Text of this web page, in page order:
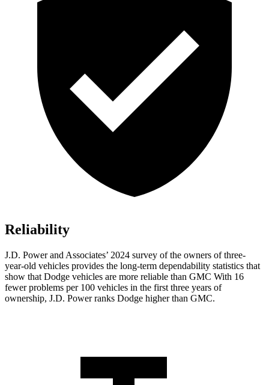
Reliability
J.D. Power and Associates’ 2024 survey of the owners of three-
year-old vehicles provides the long-term dependability statistics that
show that Dodge vehicles are more reliable than GMC With 16
fewer problems per 100 vehicles in the first three years of
ownership, J.D. Power ranks Dodge higher than GMC.